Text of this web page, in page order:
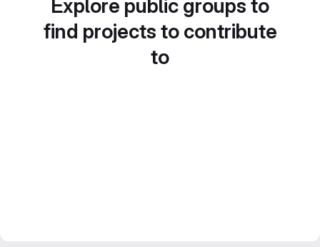
Explore public groups to
find projects to contribute
to